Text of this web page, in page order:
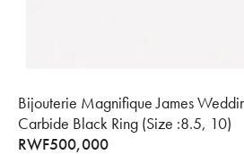
Bijouterie Magnifique James
Carbide Black Ring (Size :8.5, 10)
RWF500,000